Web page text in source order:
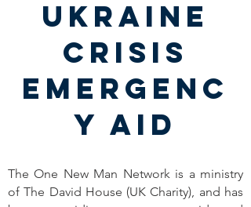
UKRAINE
CRISIS
EMERGENC
Y AID
The One New Man Network is a ministry
of The David House (UK Charity), and has